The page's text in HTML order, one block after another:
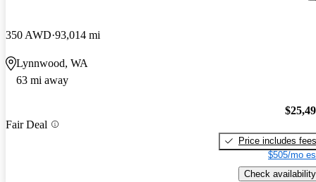
350 AWD 93,014 mi
Lynnwood, WA
63 mi away
Fair Deal
Price includes fees
$505/mo
Check availability